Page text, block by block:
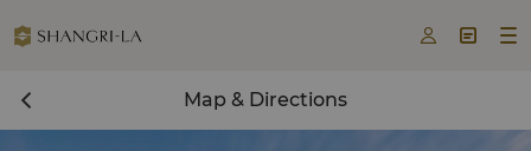
  
Map & Directions